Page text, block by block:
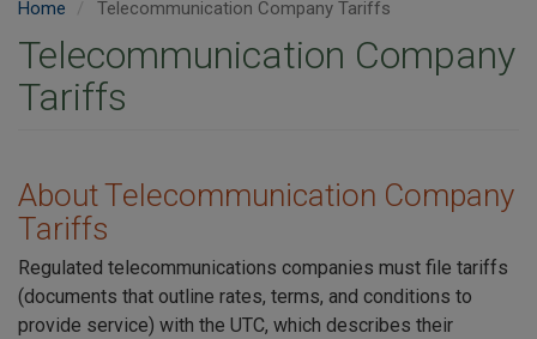
Home Telecommunication Company Tariffs
Telecommunication Company
Tariffs
About Telecommunication Company
Tariffs
Regulated telecommunications companies must file tariffs
(documents that outline rates, terms, and conditions to
provide service) with the UTC, which describes their